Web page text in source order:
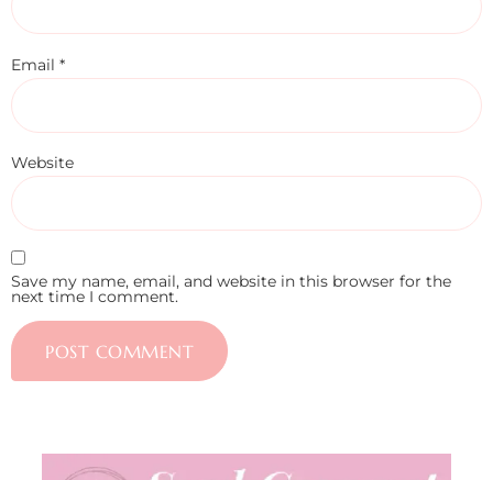
Email *
Website
Save my name, email, and website in this browser for the
next time I comment.